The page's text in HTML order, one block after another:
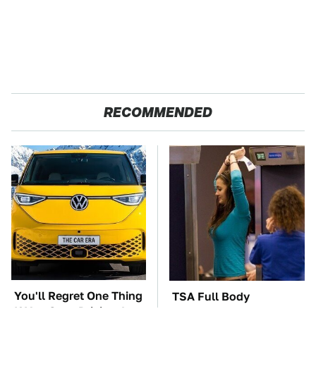
RECOMMENDED
You'll Regret One Thing
If You Start Driving A
TSA Full Body